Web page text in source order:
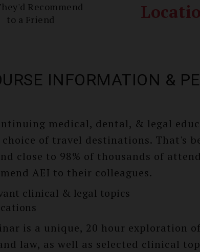
Recommend
to a Friend
INFORMATION &
medical, dental, & legal
of travel destinations. That's
close to 98% of thousands of
AEI to their colleagues.
clinical & legal topics
is a unique, 20 hour exploration
law, as well as selected clinical